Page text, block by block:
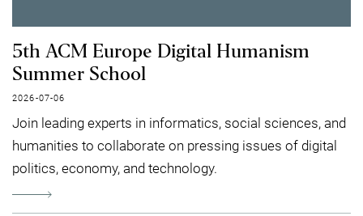
5th ACM Europe Digital Humanism
Summer School
2026-07-06
Join leading experts in informatics, social sciences, and
humanities to collaborate on pressing issues of digital
politics, economy, and technology.